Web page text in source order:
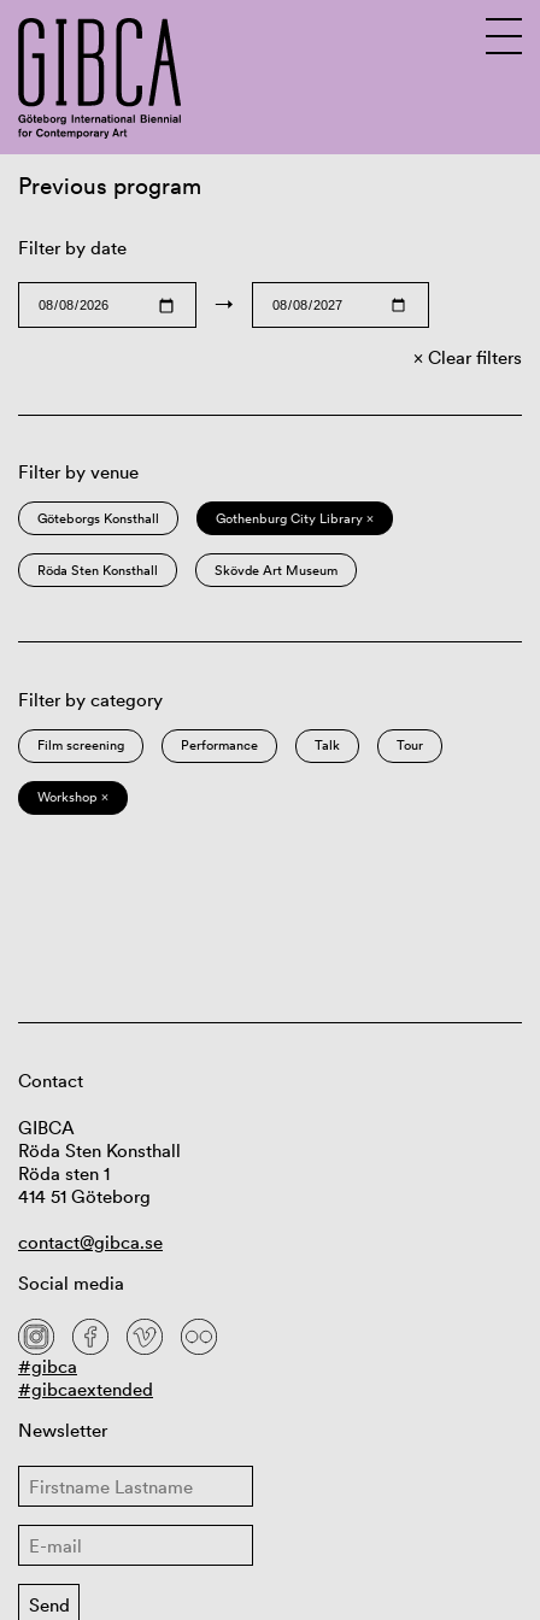
Previous program
Filter by date
→
Clear filters
Filter by venue
Göteborgs Konsthall Gothenburg City Library ×
Röda Sten Konsthall Skövde Art Museum
Filter by category
Film screening Performance Talk Tour
Workshop ×
Contact
GIBCA
Röda Sten Konsthall
Röda sten 1
414 51 Göteborg
contact@gibca.se
Social media
#gibca
#gibcaextended
Newsletter